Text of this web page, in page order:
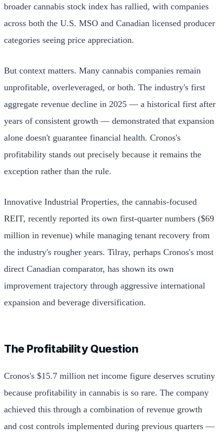
broader cannabis stock index has rallied, with companies
across both the U.S. MSO and Canadian licensed producer
categories seeing price appreciation.
But context matters. Many cannabis companies remain
unprofitable, overleveraged, or both. The industry's first
aggregate revenue decline in 2025 — a historical first after
years of consistent growth — demonstrated that expansion
alone doesn't guarantee financial health. Cronos's
profitability stands out precisely because it remains the
exception rather than the rule.
Innovative Industrial Properties, the cannabis-focused
REIT, recently reported its own first-quarter numbers ($69
million in revenue) while managing tenant recovery from
the industry's rougher years. Tilray, perhaps Cronos's most
direct Canadian comparator, has shown its own
improvement trajectory through aggressive international
expansion and beverage diversification.
The Profitability Question
Cronos's $15.7 million net income figure deserves scrutiny
because profitability in cannabis is so rare. The company
achieved this through a combination of revenue growth
and cost controls implemented during previous quarters —